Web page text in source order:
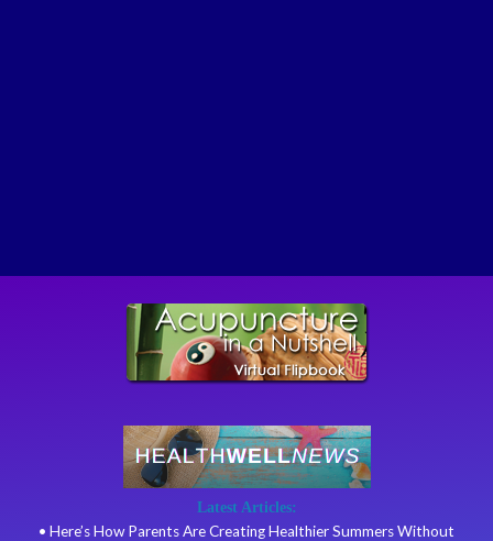
Latest Articles:
• Here’s How Parents Are Creating Healthier Summers Without